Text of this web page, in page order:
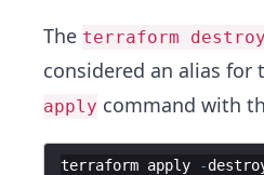
The terraform destroy
considered an alias for
apply command with
terraform apply -